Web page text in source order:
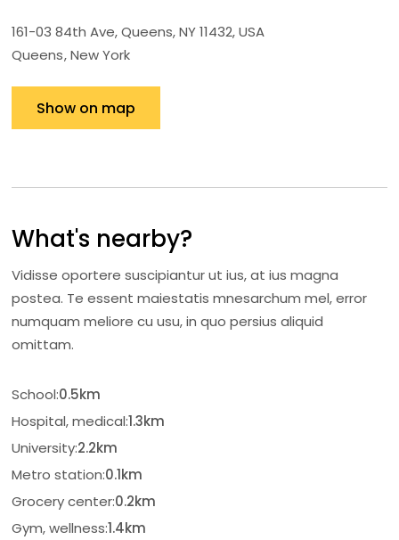
161-03 84th Ave, Queens, NY 11432, USA
Queens New York
Show on map
What's nearby?
Vidisse oportere suscipiantur ut ius, at ius magna
postea. Te essent maiestatis mnesarchum mel, error
numquam meliore cu usu, in quo persius aliquid
omittam.
School:0.5km
Hospital, medical:1.3km
University:2.2km
Metro station:0.1km
Grocery center:0.2km
Gym, wellness:1.4km